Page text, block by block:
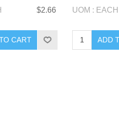
$2.66 UOM : EACH